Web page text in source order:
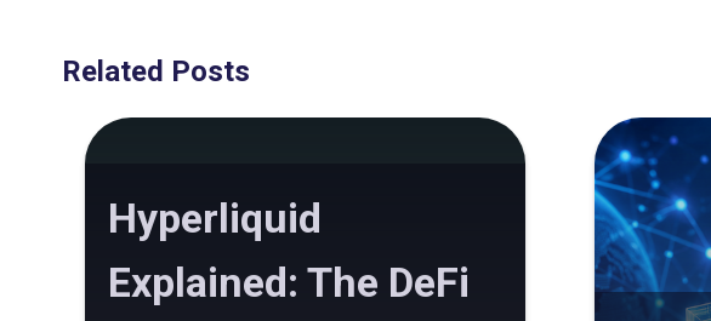
Related Posts
Hyperliquid
Explained: The DeFi